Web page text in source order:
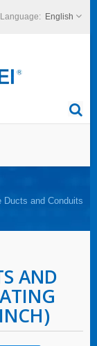
English
Ducts and Conduits
AND